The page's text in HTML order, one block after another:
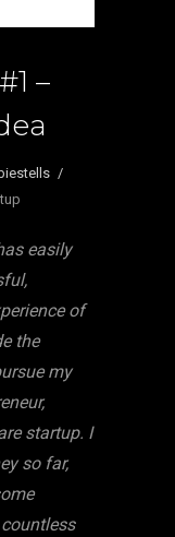
–
/
easily
of
the
my
startup. I
so far,